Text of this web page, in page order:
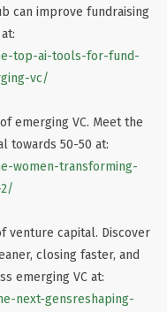
can improve fundraising
top-ai-tools-for-fund-
vc/
emerging VC. Meet the
towards 50-50 at:
women-transforming-
venture capital. Discover
closing faster, and
emerging VC at:
next-gensreshaping-